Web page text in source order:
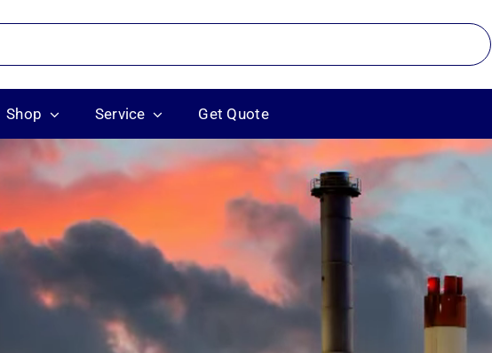
Shop Service Get Quote